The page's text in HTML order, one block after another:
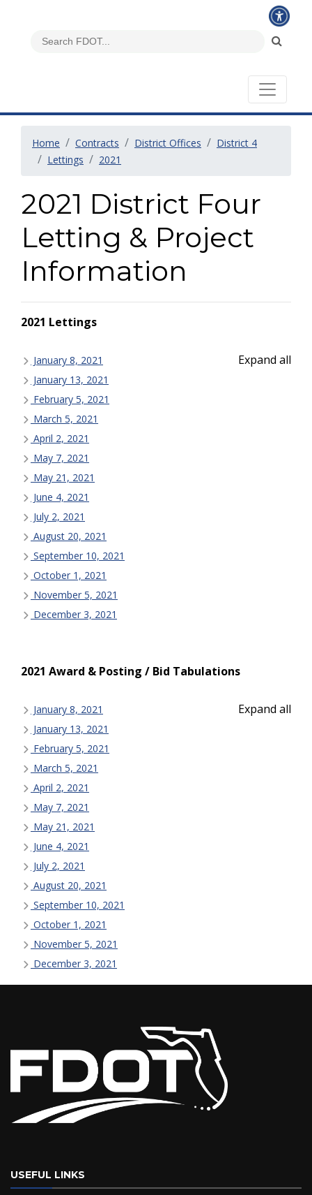
Home Contracts District Offices
District 4
Lettings
2021
2021 District Four
Letting & Project
Information
2021 Lettings
Expand all
January 8, 2021
January 13, 2021
February 5, 2021
March 5, 2021
April 2, 2021
May 7, 2021
May 21, 2021
June 4, 2021
July 2, 2021
August 20, 2021
September 10, 2021
October 1, 2021
November 5, 2021
December 3, 2021
2021 Award & Posting / Bid Tabulations
Expand all
January 8, 2021
January 13, 2021
February 5, 2021
March 5, 2021
April 2, 2021
May 7, 2021
May 21, 2021
June 4, 2021
July 2, 2021
August 20, 2021
September 10, 2021
October 1, 2021
November 5, 2021
December 3, 2021
USEFUL LINKS